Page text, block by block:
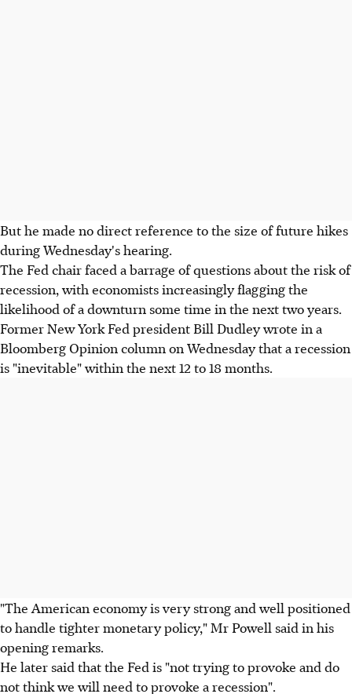
But he made no direct reference to the size of future hikes
during Wednesday's hearing.
The Fed chair faced a barrage of questions about the risk of
recession, with economists increasingly flagging the
likelihood of a downturn some time in the next two years.
Former New York Fed president Bill Dudley wrote in a
Bloomberg Opinion column on Wednesday that a recession
is "inevitable" within the next 12 to 18 months.
"The American economy is very strong and well positioned
to handle tighter monetary policy," Mr Powell said in his
opening remarks.
He later said that the Fed is "not trying to provoke and do
not think we will need to provoke a recession".